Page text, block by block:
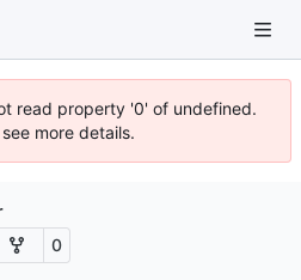
read property '0' of undefined.
more details.
0